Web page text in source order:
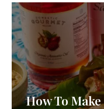
How To